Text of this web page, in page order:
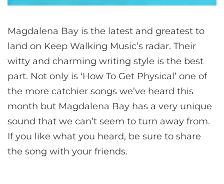
Magdalena Bay is the latest and greatest to
land on Keep Walking Music’s radar. Their
witty and charming writing style is the best
part. Not only is ‘How To Get Physical’ one of
the more catchier songs we’ve heard this
month but Magdalena Bay has a very unique
sound that we can’t seem to turn away from.
If you like what you heard, be sure to share
the song with your friends.